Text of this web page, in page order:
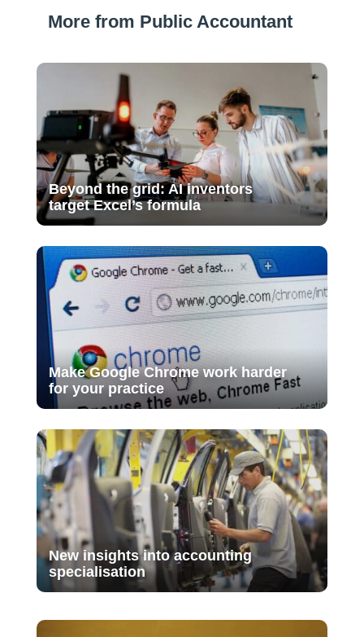
More from Public Accountant
Beyond the grid: AI inventors
target Excel’s formula
Make Google Chrome work harder
for your practice
New insights into accounting
specialisation